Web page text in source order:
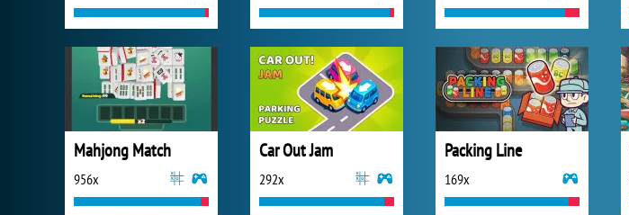
Mahjong Match
956x
Car Out Jam
292x
Packing Line
169x